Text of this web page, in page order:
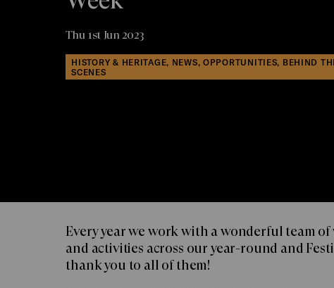
Thu 1st Jun 2023
HISTORY & HERITAGE, NEWS, OPPORTUNITIES, BEHIND
SCENES
Every year we work with a wonderful team
and activities across our year-round and
thank you to all of them!